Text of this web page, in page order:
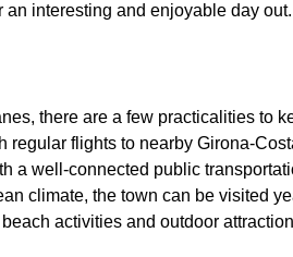
interesting and enjoyable day out.
there are a few practicalities to
regular flights to nearby Girona-
a well-connected public
climate, the town can be visited
activities and outdoor